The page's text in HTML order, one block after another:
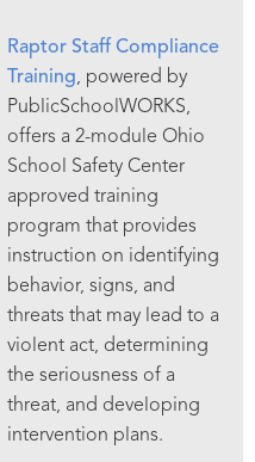
Raptor Staff Compliance
Training, powered by
PublicSchoolWORKS,
offers a 2-module Ohio
School Safety Center
approved training
program that provides
instruction on identifying
behavior, signs, and
threats that may lead to a
violent act, determining
the seriousness of a
threat, and developing
intervention plans.